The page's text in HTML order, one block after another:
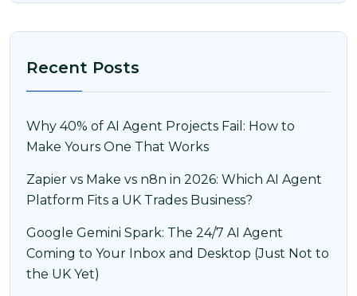
Recent Posts
Why 40% of AI Agent Projects Fail: How to
Make Yours One That Works
Zapier vs Make vs n8n in 2026: Which AI Agent
Platform Fits a UK Trades Business?
Google Gemini Spark: The 24/7 AI Agent
Coming to Your Inbox and Desktop (Just Not to
the UK Yet)